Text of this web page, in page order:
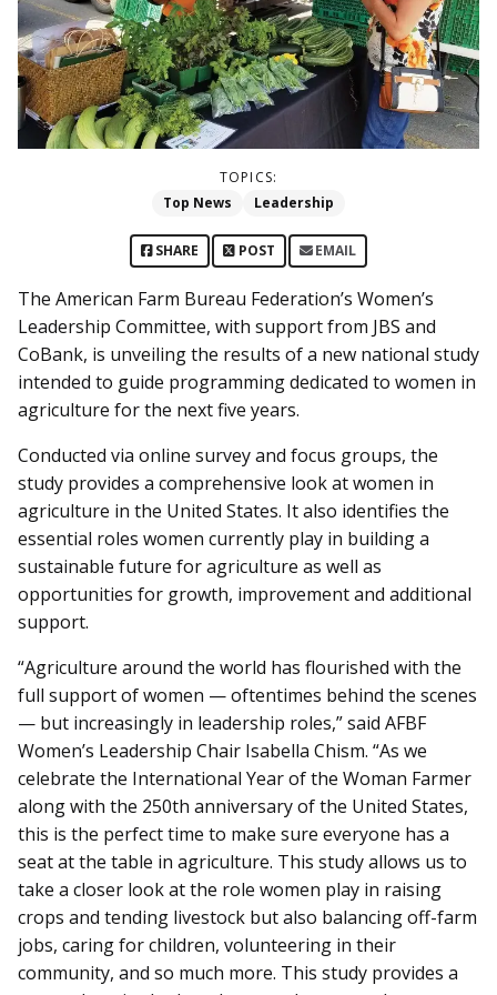
TOPICS:
Top News
Leadership
SHARE POST EMAIL
The American Farm Bureau Federation’s Women’s
Leadership Committee, with support from JBS and
CoBank, is unveiling the results of a new national study
intended to guide programming dedicated to women in
agriculture for the next five years.
Conducted via online survey and focus groups, the
study provides a comprehensive look at women in
agriculture in the United States. It also identifies the
essential roles women currently play in building a
sustainable future for agriculture as well as
opportunities for growth, improvement and additional
support.
“Agriculture around the world has flourished with the
full support of women — oftentimes behind the scenes
— but increasingly in leadership roles,” said AFBF
Women’s Leadership Chair Isabella Chism. “As we
celebrate the International Year of the Woman Farmer
along with the 250th anniversary of the United States,
this is the perfect time to make sure everyone has a
seat at the table in agriculture. This study allows us to
take a closer look at the role women play in raising
crops and tending livestock but also balancing off-farm
jobs, caring for children, volunteering in their
community, and so much more. This study provides a